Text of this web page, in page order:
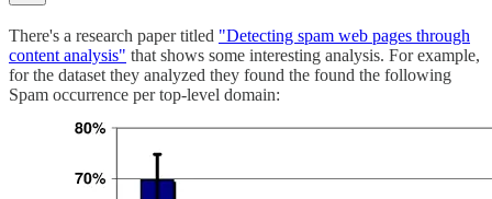
There's a research paper titled "Detecting spam web pages through
content analysis" that shows some interesting analysis. For example,
for the dataset they analyzed they found the found the following
Spam occurrence per top-level domain: